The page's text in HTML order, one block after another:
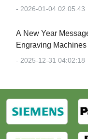
- 2026-01-04 02:05:43
‌A New Year
Engraving Machines‌
- 2025-12-31 04:02:18